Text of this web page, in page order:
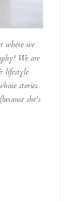
where we
We are
lifestyle
stories
she's